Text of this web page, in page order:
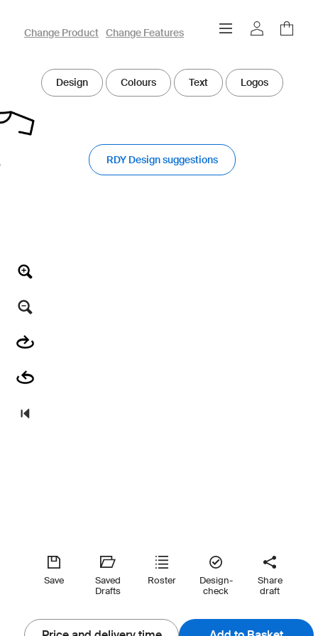
owayo 3D Designer
Change Product Change Features
Design Colours Text Logos
RDY Design suggestions
Save
Saved
Drafts
Roster
Design-
check
Share
draft